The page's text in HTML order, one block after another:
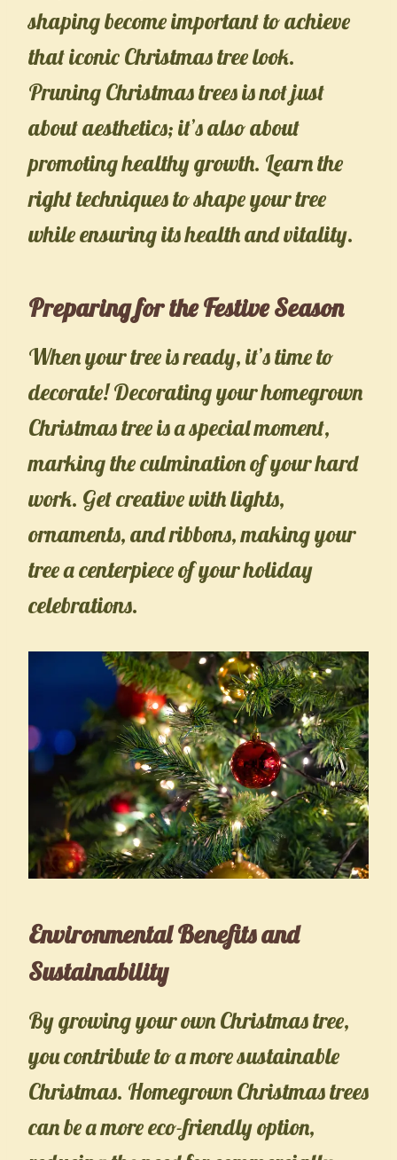
shaping become important to achieve
that iconic Christmas tree look.
Pruning Christmas trees is not just
about aesthetics; it’s also about
promoting healthy growth. Learn the
right techniques to shape your tree
while ensuring its health and vitality.
Preparing for the Festive Season
When your tree is ready, it’s time to
decorate! Decorating your homegrown
Christmas tree is a special moment,
marking the culmination of your hard
work. Get creative with lights,
ornaments, and ribbons, making your
tree a centerpiece of your holiday
celebrations.
Environmental Benefits and
Sustainability
By growing your own Christmas tree,
you contribute to a more sustainable
Christmas. Homegrown Christmas trees
can be a more eco-friendly option,